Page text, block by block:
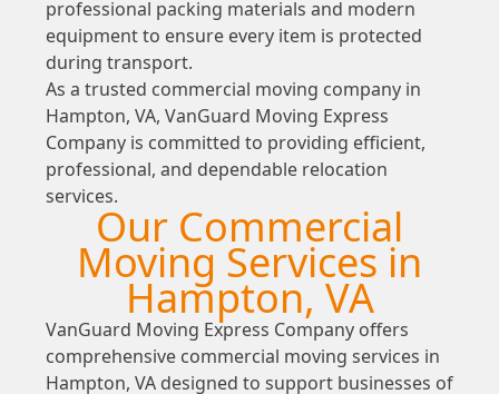
professional packing materials and modern
equipment to ensure every item is protected
during transport.
As a trusted commercial moving company in
Hampton, VA, VanGuard Moving Express
Company is committed to providing efficient,
professional, and dependable relocation
services.
Our Commercial
Moving Services in
Hampton, VA
VanGuard Moving Express Company offers
comprehensive commercial moving services in
Hampton, VA designed to support businesses of